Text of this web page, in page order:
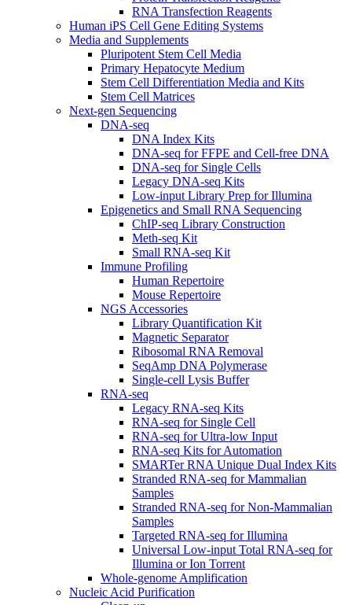
RNA Transfection Reagents
Human iPS Cell Gene Editing Systems
Media and Supplements
Pluripotent Stem Cell Media
Primary Hepatocyte Medium
Stem Cell Differentiation Media and Kits
Stem Cell Matrices
Next-gen Sequencing
DNA-seq
DNA Index Kits
DNA-seq for FFPE and Cell-free DNA
DNA-seq for Single Cells
Legacy DNA-seq Kits
Low-input Library Prep for Illumina
Epigenetics and Small RNA Sequencing
ChIP-seq Library Construction
Meth-seq Kit
Small RNA-seq Kit
Immune Profiling
Human Repertoire
Mouse Repertoire
NGS Accessories
Library Quantification Kit
Magnetic Separator
Ribosomal RNA Removal
SeqAmp DNA Polymerase
Single-cell Lysis Buffer
RNA-seq
Legacy RNA-seq Kits
RNA-seq for Single Cell
RNA-seq for Ultra-low Input
RNA-seq Kits for Automation
SMARTer RNA Unique Dual Index Kits
Stranded RNA-seq for Mammalian
Samples
Stranded RNA-seq for Non-Mammalian
Samples
Targeted RNA-seq for Illumina
Universal Low-input Total RNA-seq for
Illumina or Ion Torrent
Whole-genome Amplification
Nucleic Acid Purification